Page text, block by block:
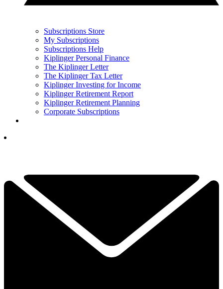
Subscriptions Store
My Subscriptions
Subscriptions Help
Kiplinger Personal Finance
The Kiplinger Letter
The Kiplinger Tax Letter
Kiplinger Investing for Income
Kiplinger Retirement Report
Kiplinger Retirement Planning
Corporate Subscriptions